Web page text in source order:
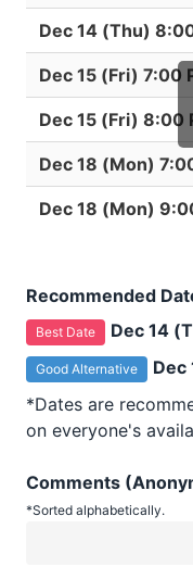
Dec 14 (Thu)
Dec 15 (Fri) 7:00
Dec 15 (Fri) 8:00
Dec 18 (Mon)
Dec 18 (Mon)
Recommended
Best Date Dec 14
Good Alternative
Dec
*Dates are
on everyone's
Comments
*Sorted alphabetically.